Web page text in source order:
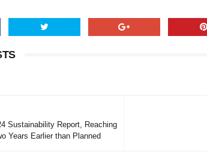
Sustainability Report, Reaching
Years Earlier than Planned